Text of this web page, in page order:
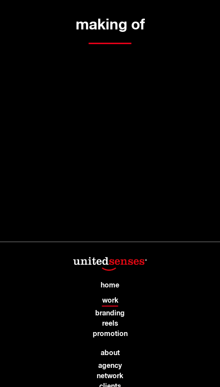
making of
home
work
branding
reels
promotion
about
agency
network